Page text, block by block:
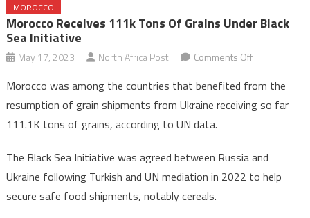
MOROCCO
Morocco Receives 111k Tons Of Grains Under Black
Sea Initiative
May 17, 2023 North Africa Post Comments Offon
receives
111k
grains
under
Morocco was among the countries that benefited from the
resumption of grain shipments from Ukraine receiving so far
111.1K tons of grains, according to UN data.
The Black Sea Initiative was agreed between Russia and
Ukraine following Turkish and UN mediation in 2022 to help
secure safe food shipments, notably cereals.